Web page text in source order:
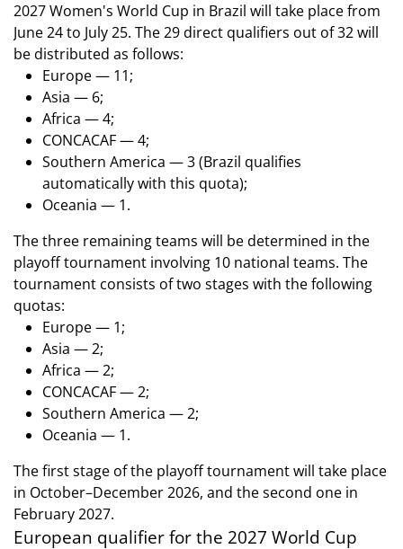
2027 Women's World Cup in Brazil will take place from
June 24 to July 25. The 29 direct qualifiers out of 32 will
be distributed as follows:
Europe — 11;
Asia — 6;
Africa — 4;
CONCACAF — 4;
Southern America — 3 (Brazil qualifies
automatically with this quota);
Oceania — 1.
The three remaining teams will be determined in the
playoff tournament involving 10 national teams. The
tournament consists of two stages with the following
quotas:
Europe — 1;
Asia — 2;
Africa — 2;
CONCACAF — 2;
Southern America — 2;
Oceania — 1.
The first stage of the playoff tournament will take place
in October–December 2026, and the second one in
February 2027.
European qualifier for the 2027 World Cup